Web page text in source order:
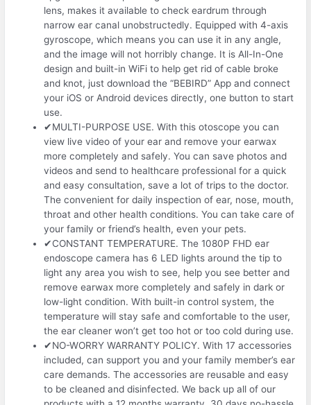
lens, makes it available to check eardrum through
narrow ear canal unobstructedly. Equipped with 4-axis
gyroscope, which means you can use it in any angle,
and the image will not horribly change. It is All-In-One
design and built-in WiFi to help get rid of cable broke
and knot, just download the “BEBIRD” App and connect
your iOS or Android devices directly, one button to start
use.
✔MULTI-PURPOSE USE. With this otoscope you can
view live video of your ear and remove your earwax
more completely and safely. You can save photos and
videos and send to healthcare professional for a quick
and easy consultation, save a lot of trips to the doctor.
The convenient for daily inspection of ear, nose, mouth,
throat and other health conditions. You can take care of
your family or friend’s health, even your pets.
✔CONSTANT TEMPERATURE. The 1080P FHD ear
endoscope camera has 6 LED lights around the tip to
light any area you wish to see, help you see better and
remove earwax more completely and safely in dark or
low-light condition. With built-in control system, the
temperature will stay safe and comfortable to the user,
the ear cleaner won’t get too hot or too cold during use.
✔NO-WORRY WARRANTY POLICY. With 17 accessories
included, can support you and your family member’s ear
care demands. The accessories are reusable and easy
to be cleaned and disinfected. We back up all of our